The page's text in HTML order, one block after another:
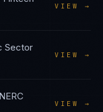
VIEW →
Sector
VIEW →
NERC
VIEW →